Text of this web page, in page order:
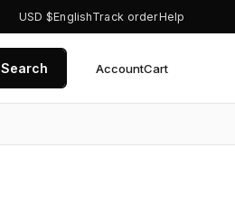
USD $EnglishTrack orderHelp
Search AccountCart